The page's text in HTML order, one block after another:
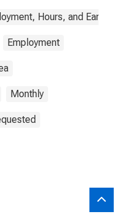
Hours, and
Employment
Monthly